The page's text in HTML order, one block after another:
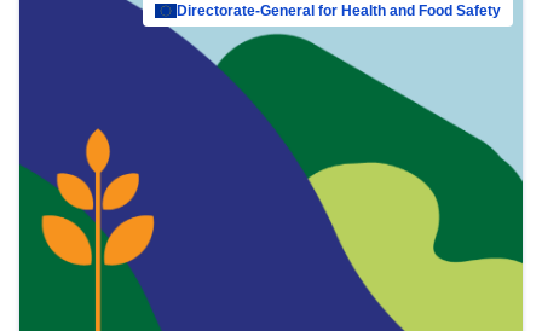
Directorate-General for Health and Food Safety